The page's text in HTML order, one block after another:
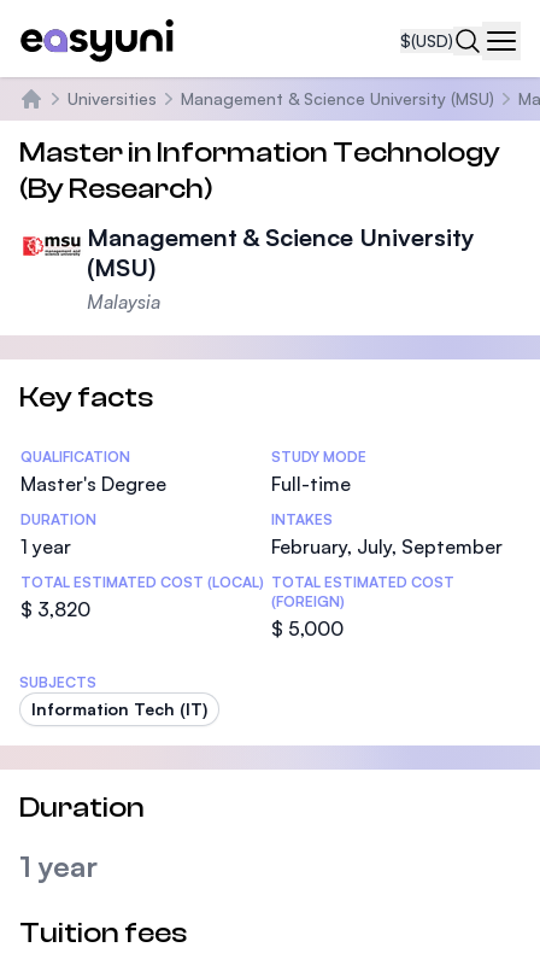
$(USD)
Home
Universities Management & Science University (MSU)
Master in Information Technology
(By Research)
Management & Science University
(MSU)
Malaysia
Key facts
Statistics
QUALIFICATION
Master's Degree
STUDY MODE
Full-time
DURATION
1 year
INTAKES
February, July, September
TOTAL ESTIMATED COST (LOCAL)
$ 3,820
TOTAL ESTIMATED COST
(FOREIGN)
$ 5,000
SUBJECTS
Information Tech (IT)
Duration
1 year
Tuition fees